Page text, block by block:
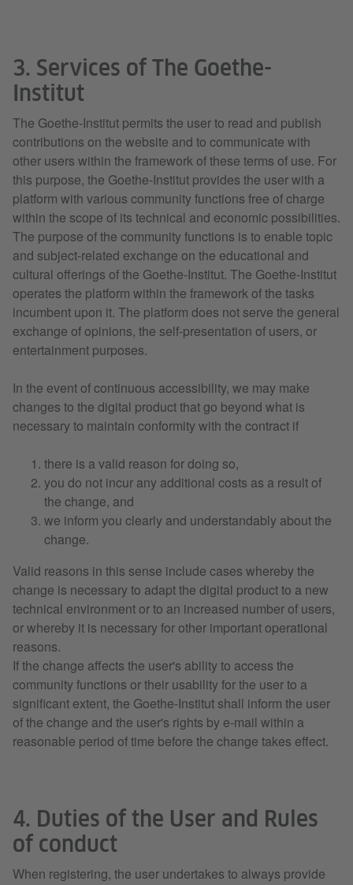
3. Services of The Goethe-
Institut
The Goethe-Institut permits the user to read and publish
contributions on the website and to communicate with
other users within the framework of these terms of use. For
this purpose, the Goethe-Institut provides the user with a
platform with various community functions free of charge
within the scope of its technical and economic possibilities.
The purpose of the community functions is to enable topic
and subject-related exchange on the educational and
cultural offerings of the Goethe-Institut. The Goethe-Institut
operates the platform within the framework of the tasks
incumbent upon it. The platform does not serve the general
exchange of opinions, the self-presentation of users, or
entertainment purposes.
In the event of continuous accessibility, we may make
changes to the digital product that go beyond what is
necessary to maintain conformity with the contract if
there is a valid reason for doing so,
you do not incur any additional costs as a result of
the change, and
we inform you clearly and understandably about the
change.
Valid reasons in this sense include cases whereby the
change is necessary to adapt the digital product to a new
technical environment or to an increased number of users,
or whereby it is necessary for other important operational
reasons.
If the change affects the user's ability to access the
community functions or their usability for the user to a
significant extent, the Goethe-Institut shall inform the user
of the change and the user's rights by e-mail within a
reasonable period of time before the change takes effect.
4. Duties of the User and Rules
of conduct
When registering, the user undertakes to always provide